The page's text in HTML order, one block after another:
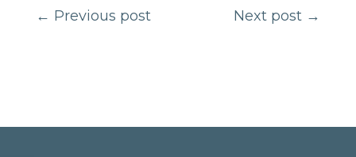
← Previous post Next post →